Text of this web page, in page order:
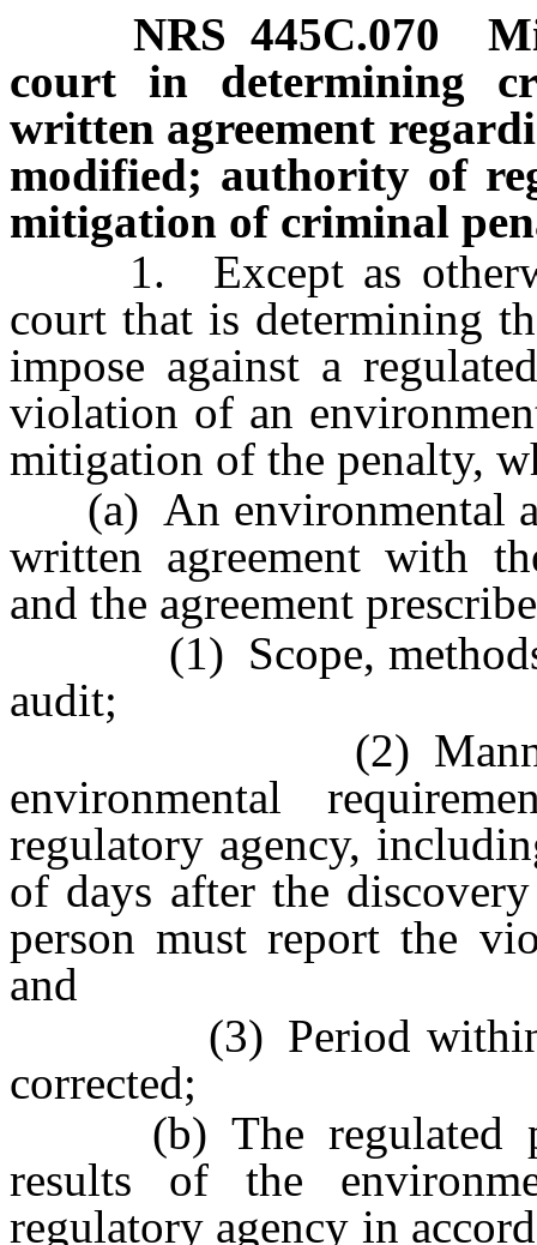
NRS 445C.070
court in determining
written agreement
modified; authority of
mitigation of criminal
1. Except as
court that is determining
impose against a
violation of an
mitigation of the penalty,
(a) An environmental
written agreement with
and the agreement
(1) Scope, methods
audit;
(2) Manner in
environmental
regulatory agency,
of days after the
person must report the
and
(3) Period within
corrected;
(b) The regulated
results of the
regulatory agency in